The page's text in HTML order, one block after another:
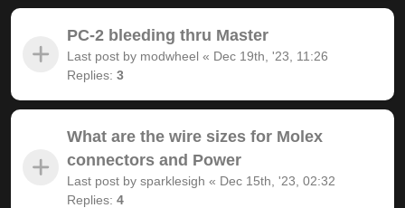
PC-2 bleeding thru Master
Last post by modwheel « Dec 19th, '23, 11:26
Replies: 3
What are the wire sizes for Molex
connectors and Power
Last post by sparklesigh « Dec 15th, '23, 02:32
Replies: 4